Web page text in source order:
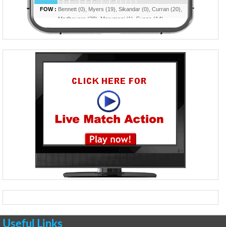
Useful Links